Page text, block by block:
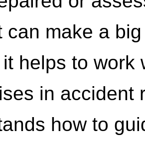
can make a
it helps to work
in accident
how to